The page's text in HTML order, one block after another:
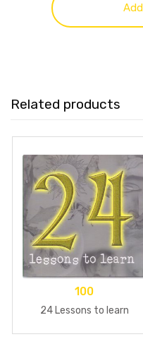
Related products
100
24 Lessons to learn